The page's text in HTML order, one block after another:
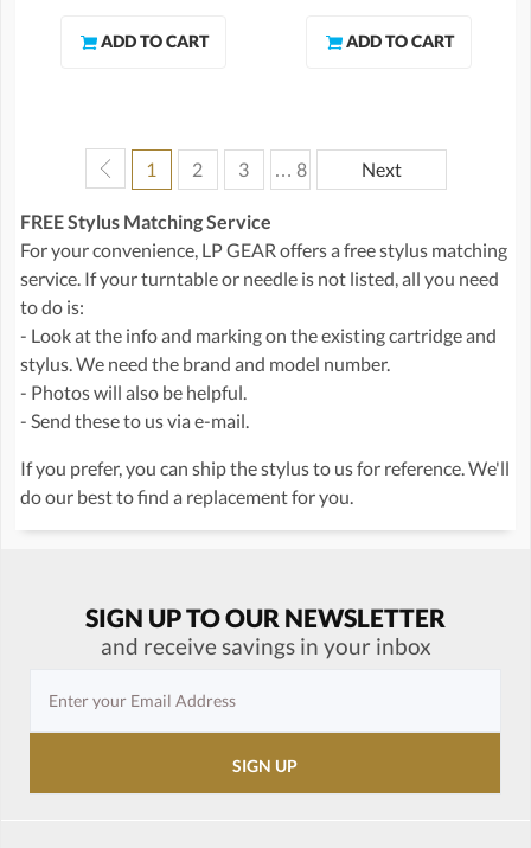
1 2 3 … 8 Next
FREE Stylus Matching Service
For your convenience, LP GEAR offers a free stylus matching
service. If your turntable or needle is not listed, all you need
to do is:
- Look at the info and marking on the existing cartridge and
stylus. We need the brand and model number.
- Photos will also be helpful.
- Send these to us via e-mail.
If you prefer, you can ship the stylus to us for reference. We'll
do our best to find a replacement for you.
SIGN UP TO OUR NEWSLETTER
and receive savings in your inbox